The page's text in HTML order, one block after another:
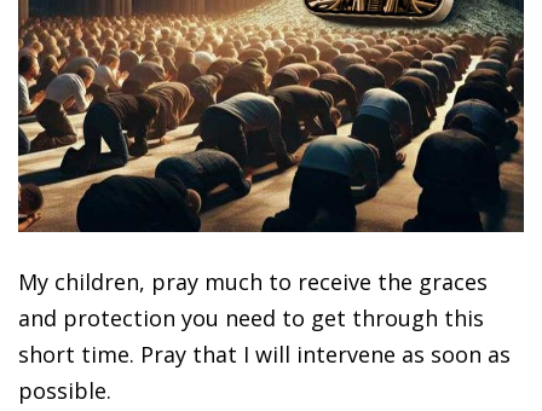
My children, pray much to receive the graces
and protection you need to get through this
short time. Pray that I will intervene as soon as
possible.